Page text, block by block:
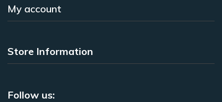
My account
Store Information
Follow us: